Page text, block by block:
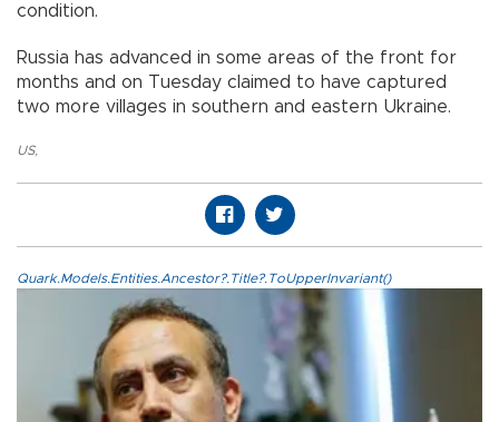
condition.
Russia has advanced in some areas of the front for
months and on Tuesday claimed to have captured
two more villages in southern and eastern Ukraine.
US,
Quark.Models.Entities.Ancestor?.Title?.ToUpperInvariant()